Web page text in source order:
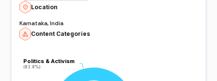
Location
Karnataka, India
Content Categories
Politics & Activism
(83.8%)
Politics & Activism
(83.8%)